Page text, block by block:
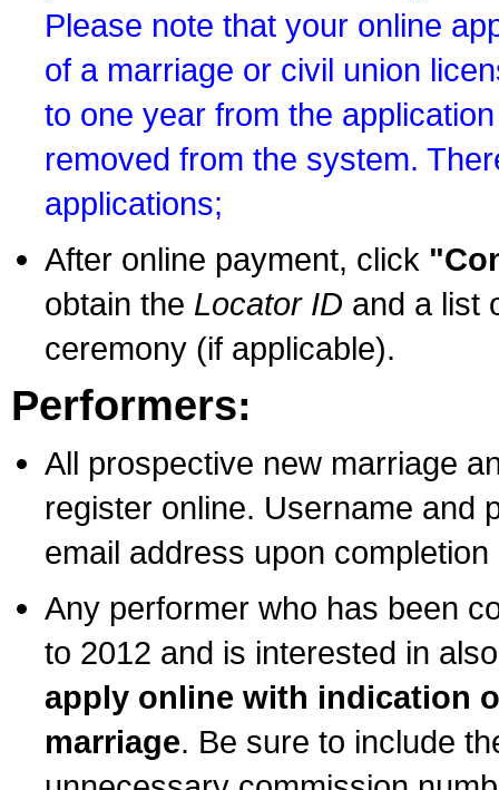
Please note that your online
of a marriage or civil union
to one year from the
removed from the system.
applications;
After online payment, click
obtain the Locator ID and a list
ceremony (if applicable).
Performers:
All prospective new marriage
register online. Username and
email address upon
Any performer who has been
to 2012 and is interested in
apply online with indication
marriage. Be sure to include